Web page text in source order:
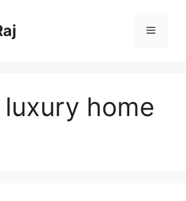
Menu
home